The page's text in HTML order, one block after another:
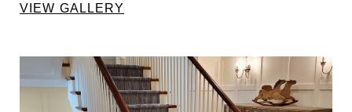
VIEW GALLERY